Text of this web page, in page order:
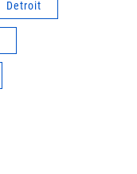
Detroit